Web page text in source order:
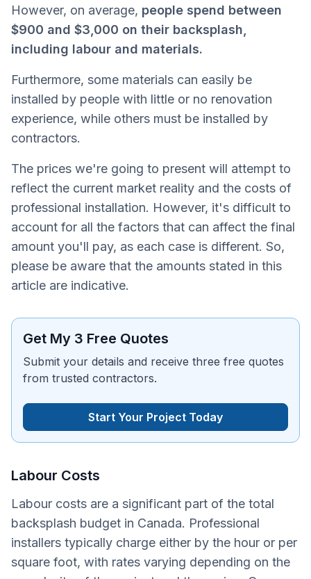
However, on average, people spend between
$900 and $3,000 on their backsplash,
including labour and materials.
Furthermore, some materials can easily be
installed by people with little or no renovation
experience, while others must be installed by
contractors.
The prices we're going to present will attempt to
reflect the current market reality and the costs of
professional installation. However, it's difficult to
account for all the factors that can affect the final
amount you'll pay, as each case is different. So,
please be aware that the amounts stated in this
article are indicative.
Get My 3 Free Quotes
Submit your details and receive three free quotes
from trusted contractors.
Start Your Project Today
Labour Costs
Labour costs are a significant part of the total
backsplash budget in Canada. Professional
installers typically charge either by the hour or per
square foot, with rates varying depending on the